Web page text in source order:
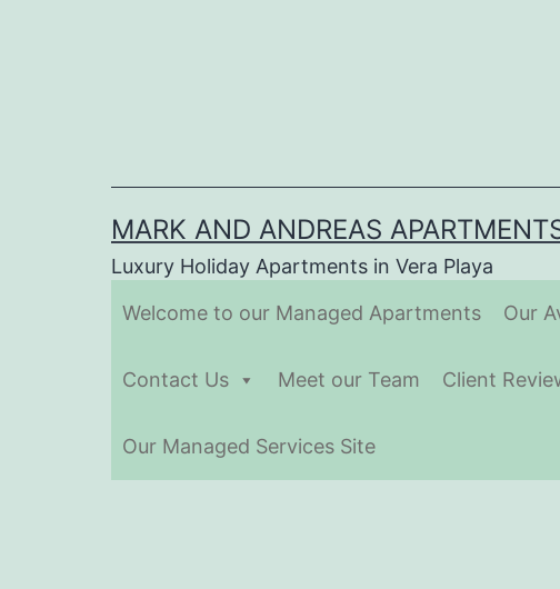
MARK AND ANDREAS
Luxury Holiday Apartments in Vera Playa
Welcome to our Managed Apartments
Our
Contact Us Meet our Team Client
Our Managed Services Site